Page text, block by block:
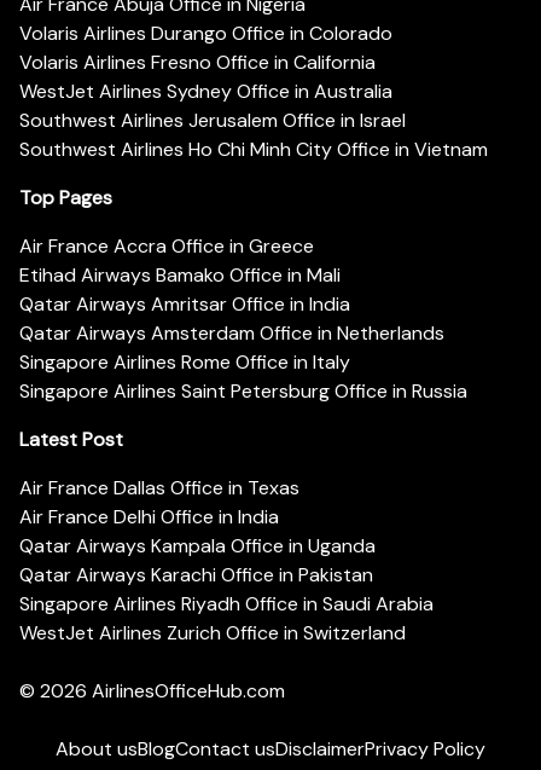
Volaris Airlines Durango Office in Colorado
Volaris Airlines Fresno Office in California
WestJet Airlines Sydney Office in Australia
Southwest Airlines Jerusalem Office in Israel
Southwest Airlines Ho Chi Minh City Office in Vietnam
Top Pages
Air France Accra Office in Greece
Etihad Airways Bamako Office in Mali
Qatar Airways Amritsar Office in India
Qatar Airways Amsterdam Office in Netherlands
Singapore Airlines Rome Office in Italy
Singapore Airlines Saint Petersburg Office in Russia
Latest Post
Air France Dallas Office in Texas
Air France Delhi Office in India
Qatar Airways Kampala Office in Uganda
Qatar Airways Karachi Office in Pakistan
Singapore Airlines Riyadh Office in Saudi Arabia
WestJet Airlines Zurich Office in Switzerland
© 2026 AirlinesOfficeHub.com
About usBlogContact usDisclaimerPrivacy Policy